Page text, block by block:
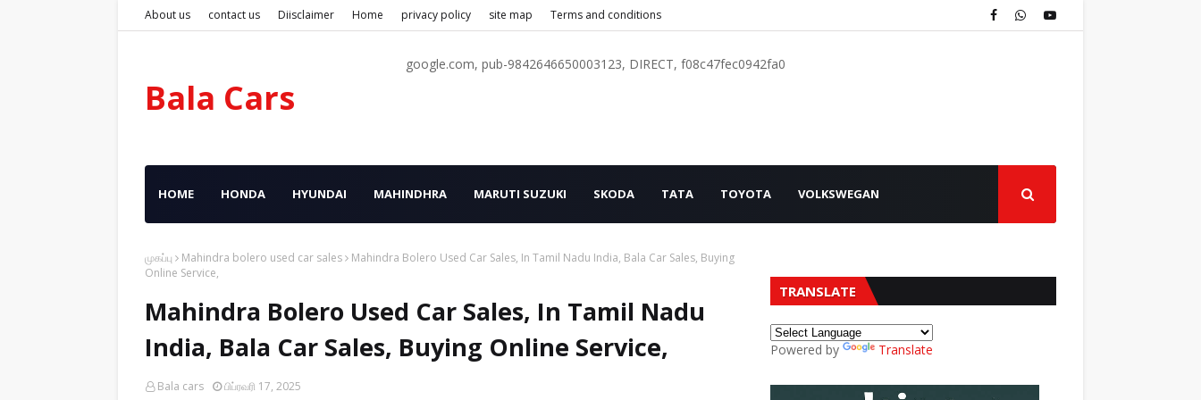
About us contact us Diisclaimer Home privacy policy site map Terms and conditions
Bala Cars
google.com, pub-9842646650003123, DIRECT, f08c47fec0942fa0
HOME HONDA HYUNDAI MAHINDHRA MARUTI SUZUKI SKODA TATA TOYOTA VOLKSWEGAN
முகப்பு Mahindra bolero used car sales
Mahindra Bolero Used Car Sales, In Tamil Nadu India, Bala Car Sales, Buying
Online Service,
Mahindra Bolero Used Car Sales, In Tamil Nadu
India, Bala Car Sales, Buying Online Service,
Bala cars பிப்ரவரி 17, 2025
TRANSLATE
Powered by Translate